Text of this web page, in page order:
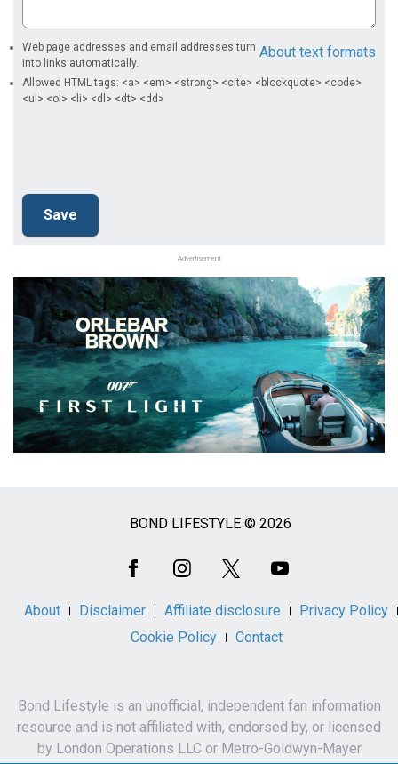
About text formats
Web page addresses and email addresses turn
into links automatically.
Allowed HTML tags: <a> <em> <strong> <cite> <blockquote> <code>
<ul> <ol> <li> <dl> <dt> <dd>
Advertisement
BOND LIFESTYLE © 2026
About Disclaimer Affiliate disclosure
Privacy Policy
Cookie Policy
Contact
Bond Lifestyle is an unofficial, independent fan information
resource and is not affiliated with, endorsed by, or licensed
by London Operations LLC or Metro-Goldwyn-Mayer